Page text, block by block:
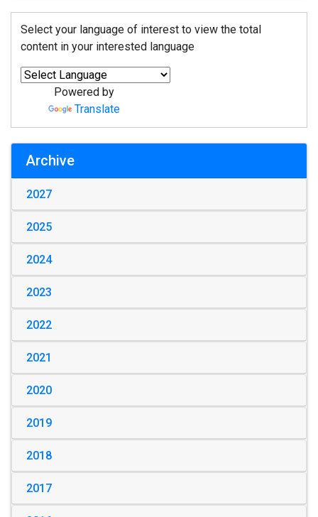
Select your language of interest to view the total
content in your interested language
Powered by
Translate
Archive
2027
2025
2024
2023
2022
2021
2020
2019
2018
2017